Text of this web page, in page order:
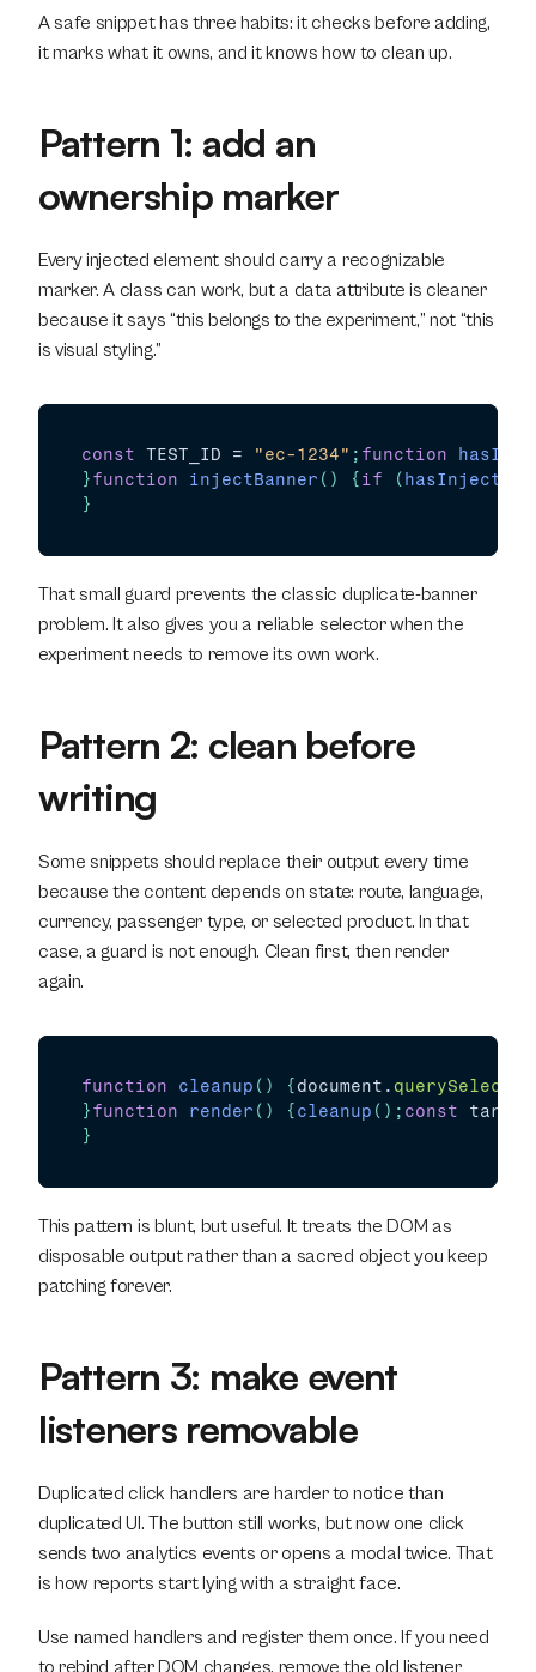
A safe snippet has three habits: it checks before adding,
it marks what it owns, and it knows how to clean up.
Pattern 1: add an
ownership marker
Every injected element should carry a recognizable
marker. A class can work, but a data attribute is cleaner
because it says “this belongs to the experiment,” not “this
is visual styling.”
const TEST_ID = "ec-1234" ; function
}function injectBanner ( ) { if (
}
That small guard prevents the classic duplicate-banner
problem. It also gives you a reliable selector when the
experiment needs to remove its own work.
Pattern 2: clean before
writing
Some snippets should replace their output every time
because the content depends on state: route, language,
currency, passenger type, or selected product. In that
case, a guard is not enough. Clean first, then render
again.
function cleanup ( ) { document .
}function render ( ) { cleanup ( ) ; const target
}
This pattern is blunt, but useful. It treats the DOM as
disposable output rather than a sacred object you keep
patching forever.
Pattern 3: make event
listeners removable
Duplicated click handlers are harder to notice than
duplicated UI. The button still works, but now one click
sends two analytics events or opens a modal twice. That
is how reports start lying with a straight face.
Use named handlers and register them once. If you need
to rebind after DOM changes, remove the old listener